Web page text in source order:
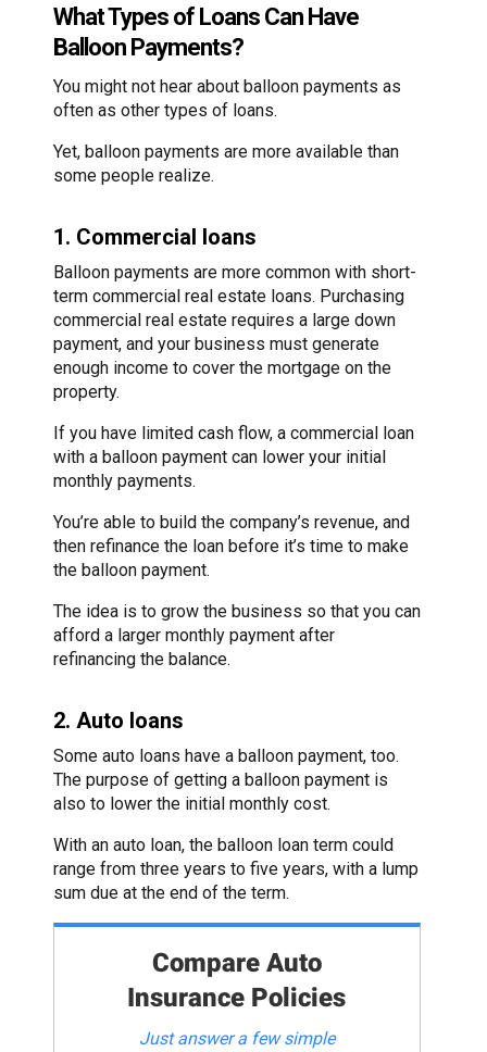
What Types of Loans Can Have
Balloon Payments?
You might not hear about balloon payments as
often as other types of loans.
Yet, balloon payments are more available than
some people realize.
1. Commercial loans
Balloon payments are more common with short-
term commercial real estate loans. Purchasing
commercial real estate requires a large down
payment, and your business must generate
enough income to cover the mortgage on the
property.
If you have limited cash flow, a commercial loan
with a balloon payment can lower your initial
monthly payments.
You’re able to build the company’s revenue, and
then refinance the loan before it’s time to make
the balloon payment.
The idea is to grow the business so that you can
afford a larger monthly payment after
refinancing the balance.
2. Auto loans
Some auto loans have a balloon payment, too.
The purpose of getting a balloon payment is
also to lower the initial monthly cost.
With an auto loan, the balloon loan term could
range from three years to five years, with a lump
sum due at the end of the term.
Compare Auto
Insurance Policies
Just answer a few simple